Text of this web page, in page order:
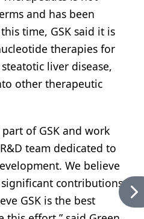
and has been
time, GSK said it is
therapies for
liver disease,
other therapeutic
of GSK and work
team dedicated to
We believe
contributions
GSK is the best